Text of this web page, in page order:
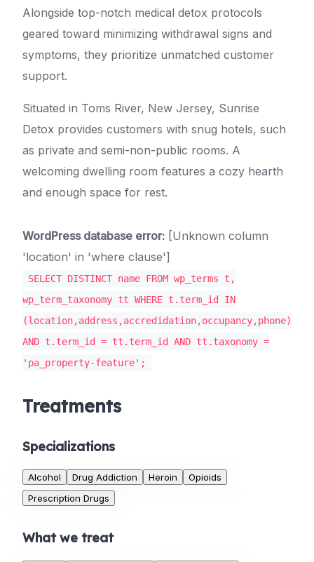
Alongside top-notch medical detox protocols
geared toward minimizing withdrawal signs and
symptoms, they prioritize unmatched customer
support.
Situated in Toms River, New Jersey, Sunrise
Detox provides customers with snug hotels, such
as private and semi-non-public rooms. A
welcoming dwelling room features a cozy hearth
and enough space for rest.
WordPress database error: [Unknown column
'location' in 'where clause']
SELECT DISTINCT name FROM wp_terms t,
wp_term_taxonomy tt WHERE t.term_id IN
(location,address,accredidation,occupancy,phone)
AND t.term_id = tt.term_id AND tt.taxonomy =
'pa_property-feature';
Treatments
Specializations
Alcohol Drug Addiction Heroin
Opioids
Prescription Drugs
What we treat